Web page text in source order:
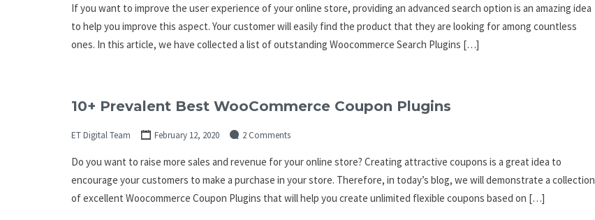
If you want to improve the user experience of your online store, providing an advanced search option is an amazing idea
to help you improve this aspect. Your customer will easily find the product that they are looking for among countless
ones. In this article, we have collected a list of outstanding Woocommerce Search Plugins […]
10+ Prevalent Best WooCommerce Coupon Plugins
ET Digital Team February 12, 2020 2 Comments
Do you want to raise more sales and revenue for your online store? Creating attractive coupons is a great idea to
encourage your customers to make a purchase in your store. Therefore, in today’s blog, we will demonstrate a collection
of excellent Woocommerce Coupon Plugins that will help you create unlimited flexible coupons based on […]